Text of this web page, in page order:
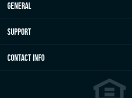
general
Support
Contact Info